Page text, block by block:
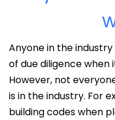
Anyone in the
of due diligence when
However, not
is in the industry. For
building codes when